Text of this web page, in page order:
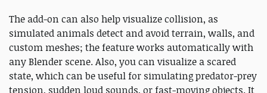
The add-on can also help visualize collision, as
simulated animals detect and avoid terrain, walls, and
custom meshes; the feature works automatically with
any Blender scene. Also, you can visualize a scared
state, which can be useful for simulating predator-prey
tension, sudden loud sounds, or fast-moving objects. It